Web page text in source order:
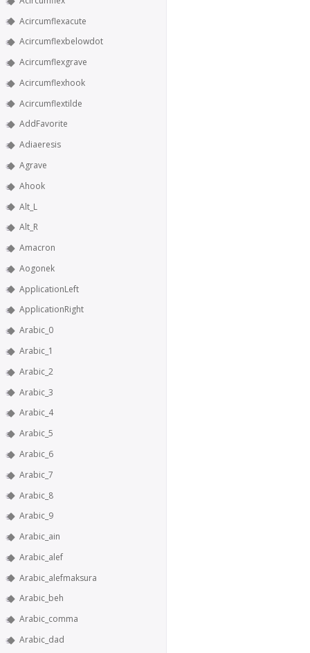
Acircumflexacute
Acircumflexbelowdot
Acircumflexgrave
Acircumflexhook
Acircumflextilde
AddFavorite
Adiaeresis
Agrave
Ahook
Alt_L
Alt_R
Amacron
Aogonek
ApplicationLeft
ApplicationRight
Arabic_0
Arabic_1
Arabic_2
Arabic_3
Arabic_4
Arabic_5
Arabic_6
Arabic_7
Arabic_8
Arabic_9
Arabic_ain
Arabic_alef
Arabic_alefmaksura
Arabic_beh
Arabic_comma
Arabic_dad